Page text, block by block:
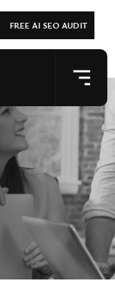
FREE AI SEO AUDIT